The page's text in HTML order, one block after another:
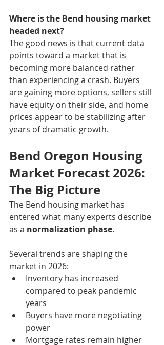
Where is the Bend housing market
headed next?
The good news is that current data
points toward a market that is
becoming more balanced rather
than experiencing a crash. Buyers
are gaining more options, sellers still
have equity on their side, and home
prices appear to be stabilizing after
years of dramatic growth.
Bend Oregon Housing
Market Forecast 2026:
The Big Picture
The Bend housing market has
entered what many experts describe
as a normalization phase.
Several trends are shaping the
market in 2026:
Inventory has increased
compared to peak pandemic
years
Buyers have more negotiating
power
Mortgage rates remain higher